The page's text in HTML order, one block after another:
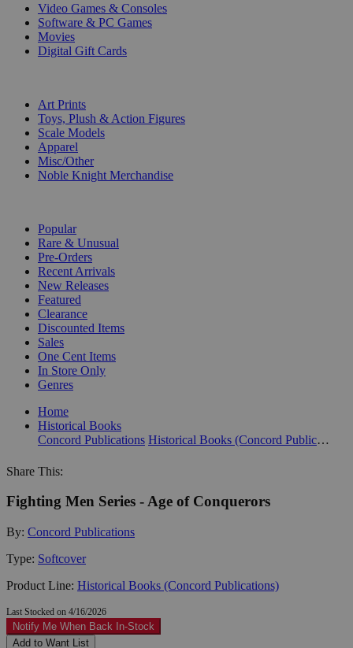
Video Games & Consoles
Software & PC Games
Movies
Digital Gift Cards
Art Prints
Toys, Plush & Action Figures
Scale Models
Apparel
Misc/Other
Noble Knight Merchandise
Popular
Rare & Unusual
Pre-Orders
Recent Arrivals
New Releases
Featured
Clearance
Discounted Items
Sales
One Cent Items
In Store Only
Genres
Home
Historical Books
Concord Publications
Historical Books (Concord Publications)
Share This:
Fighting Men Series - Age of Conquerors
By: Concord Publications
Type: Softcover
Product Line: Historical Books (Concord Publications)
Last Stocked on 4/16/2026
Notify Me When Back In-Stock
Add to Want List